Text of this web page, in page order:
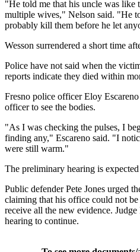
"He told me that his uncle was like
multiple wives," Nelson said. "He
probably kill them before he let
Wesson surrendered a short time
Police have not said when the
reports indicate they died within
Fresno police officer Eloy
officer to see the bodies.
"As I was checking the pulses, I
finding any," Escareno said. "I
were still warm."
The preliminary hearing is
Public defender Pete Jones urged
claiming that his office could not
receive all the new evidence.
hearing to continue.